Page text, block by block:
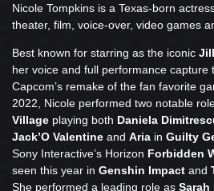
Nicole Tompkins is a Texas-born
theater, film, voice-over, video games
Best known for starring as the iconic
her voice and full performance capture
Capcom’s remake of the fan favorite
2022, Nicole performed two notable
Village playing both Daniela
Jack’O Valentine and Aria in Guilty
Sony Interactive’s Horizon Forbidden
seen this year in Genshin Impact and
She performed a leading role as Sarah